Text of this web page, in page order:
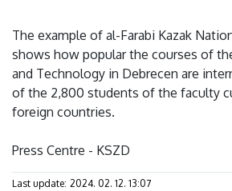
The example of al-Farabi Kazak
shows how popular the courses of
and Technology in Debrecen are
of the 2,800 students of the faculty
foreign countries.
Press Centre - KSZD
Last update: 2024. 02. 12. 13:07